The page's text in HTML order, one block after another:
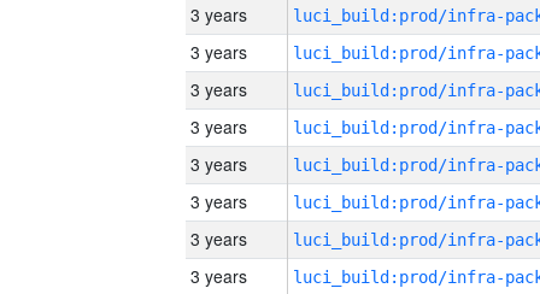
3 years
3 years
3 years
3 years
3 years
3 years
3 years
3 years